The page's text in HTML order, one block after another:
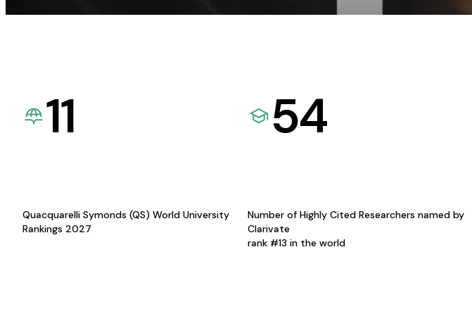
11
Quacquarelli Symonds (QS) World University
Rankings 2027
54
Number of Highly Cited Researchers named by
Clarivate
rank #13 in the world